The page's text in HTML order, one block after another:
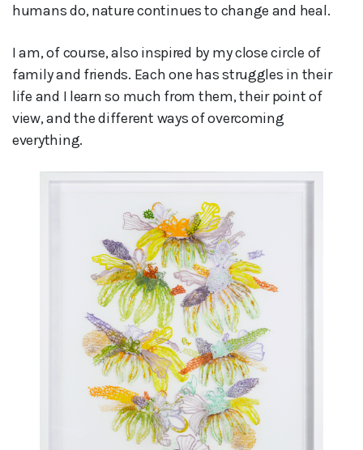
humans do, nature continues to change and heal.
I am, of course, also inspired by my close circle of
family and friends. Each one has struggles in their
life and I learn so much from them, their point of
view, and the different ways of overcoming
everything.